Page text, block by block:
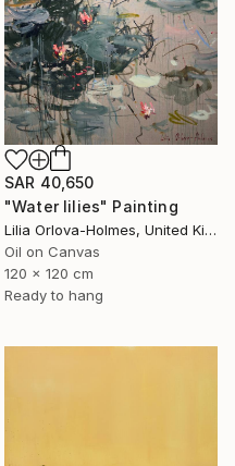
SAR 40,650
"Water lilies" Painting
Lilia Orlova-Holmes, United Kingdom
Oil on Canvas
120 x 120 cm
Ready to hang